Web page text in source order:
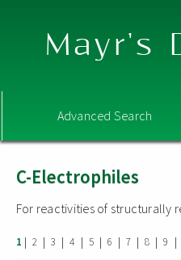
Mayr's
Advanced Search
C-Electrophiles
For reactivities of structurally
1 | 2 | 3 | 4 | 5 | 6 | 7 | 8 | 9 |